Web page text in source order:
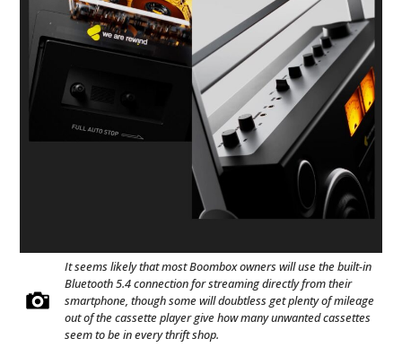
It seems likely that most Boombox owners will use the built-in
Bluetooth 5.4 connection for streaming directly from their
smartphone, though some will doubtless get plenty of mileage
out of the cassette player give how many unwanted cassettes
seem to be in every thrift shop.